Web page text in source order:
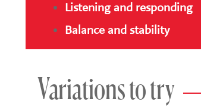
Listening and responding
Balance and stability
Variations to try